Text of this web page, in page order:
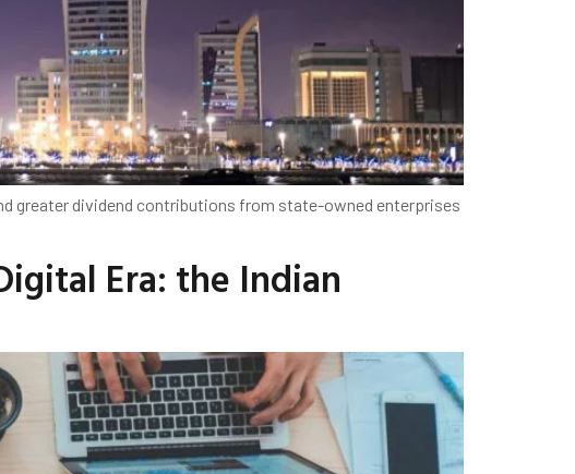
greater dividend contributions from state-owned enterprises
Era: the Indian